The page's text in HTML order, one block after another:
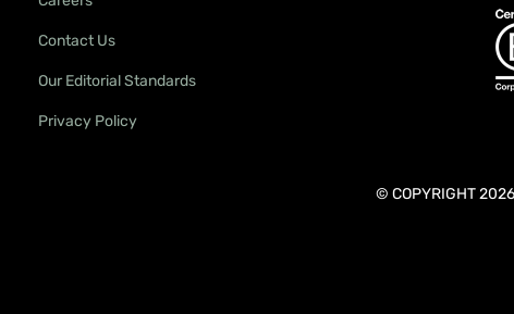
Contact Us
Our Editorial Standards
Privacy Policy
© COPYRIGHT 2026